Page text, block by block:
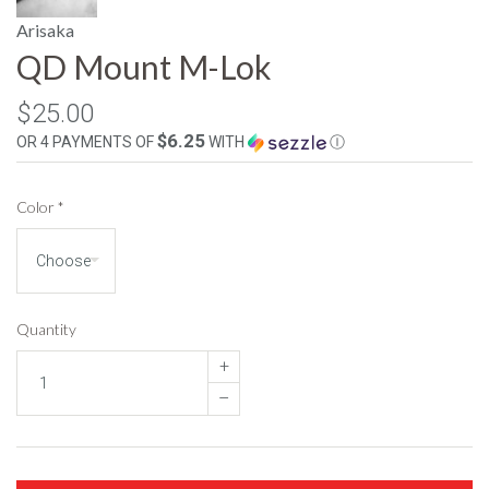
Arisaka
QD Mount M-Lok
$25.00
OR 4 PAYMENTS OF$6.25WITH Ⓘ
Color*
Quantity
+
–